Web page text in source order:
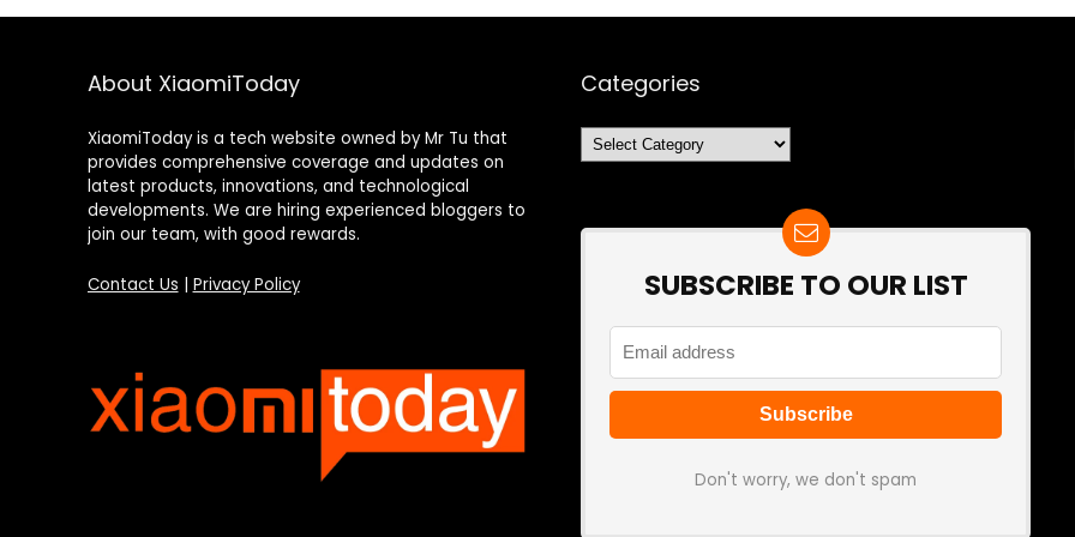
About XiaomiToday
XiaomiToday is a tech website owned by Mr Tu that
provides comprehensive coverage and updates on
latest products, innovations, and technological
developments. We are hiring experienced bloggers to
join our team, with good rewards.
Contact Us Privacy Policy
Categories
Categories
SUBSCRIBE TO OUR LIST
Don't worry, we don't spam